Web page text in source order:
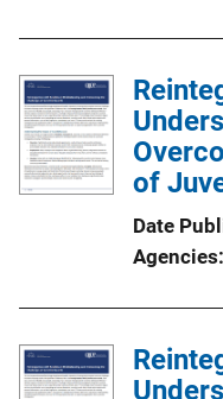
l
i
c
a
i
o
i
n
of
Date
Agencies